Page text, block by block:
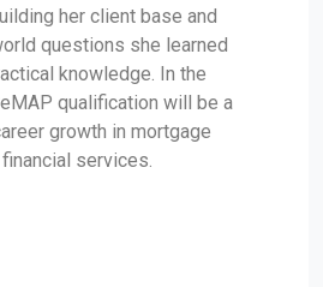
her client base and
questions she learned
knowledge. In the
qualification will be a
growth in mortgage
services.